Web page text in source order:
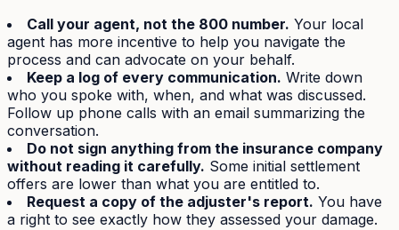
Call your agent, not the 800 number. Your local
agent has more incentive to help you navigate the
process and can advocate on your behalf.
Keep a log of every communication. Write down
who you spoke with, when, and what was discussed.
Follow up phone calls with an email summarizing the
conversation.
Do not sign anything from the insurance company
without reading it carefully. Some initial settlement
offers are lower than what you are entitled to.
Request a copy of the adjuster's report. You have
a right to see exactly how they assessed your damage.